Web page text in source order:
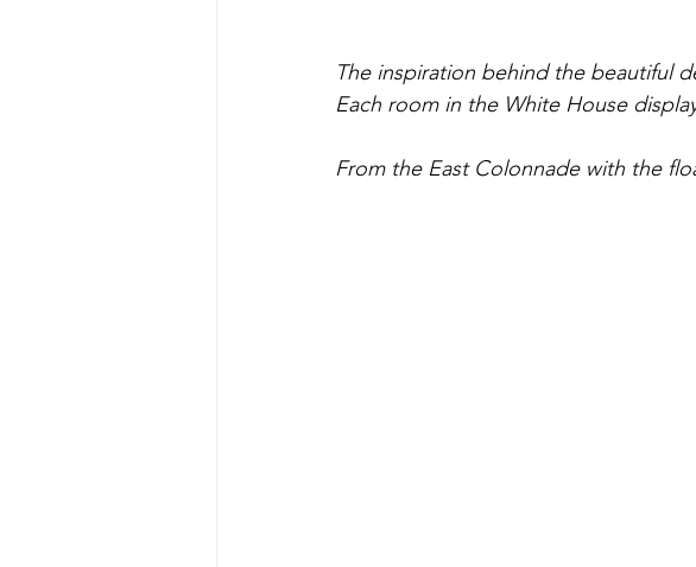
The inspiration behind the beautiful
Each room in the White House
From the East Colonnade with the